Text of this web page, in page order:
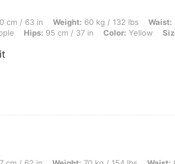
in, Weight: 60 kg / 132 lbs, Waist: 80 cm / 31 in,
cm / 63 in Weight: 60 kg / 132 lbs Waist:
Hips: 95 cm / 37 in Color: Yellow